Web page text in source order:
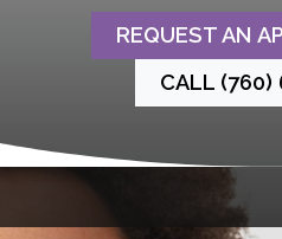
REQUEST AN
CALL (760)
There’s nothing we love
proud of your smile. At La